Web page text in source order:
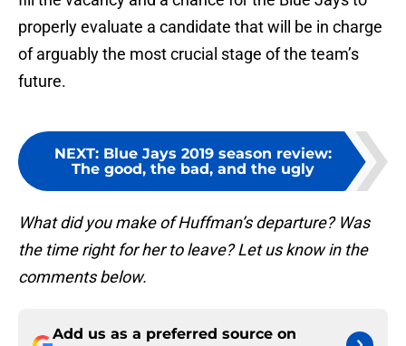
properly evaluate a candidate that will be in charge
of arguably the most crucial stage of the team’s
future.
NEXT: Blue Jays 2019 season review:
The good, the bad, and the ugly
What did you make of Huffman’s departure? Was
the time right for her to leave? Let us know in the
comments below.
Add us as a preferred source on